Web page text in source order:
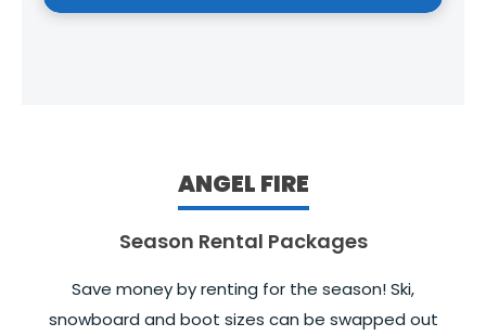
ANGEL FIRE
Season Rental Packages
Save money by renting for the season! Ski,
snowboard and boot sizes can be swapped out